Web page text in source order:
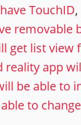
TouchID,
removable
get list view
reality app
be able to
to